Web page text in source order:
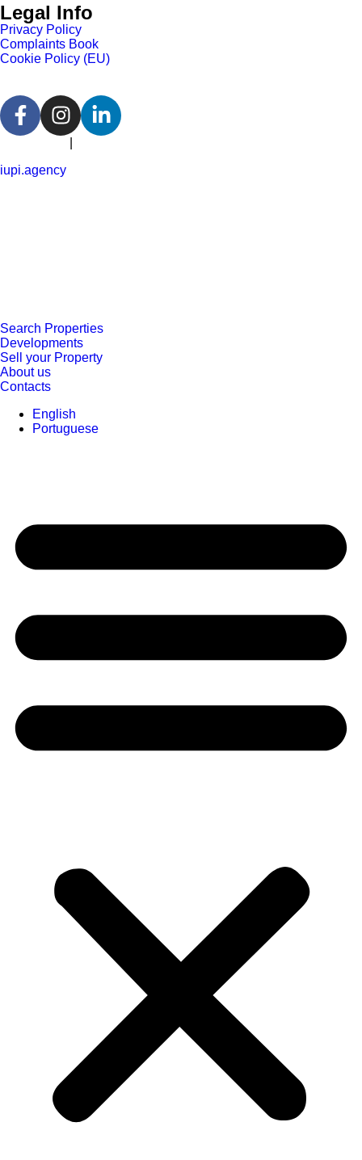
Legal Info
Privacy Policy
Complaints Book
Cookie Policy (EU)
iupi.agency
Search Properties
Developments
Sell your Property
About us
Contacts
English
Portuguese